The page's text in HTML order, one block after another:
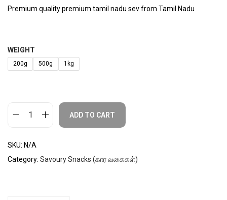
Premium quality premium tamil nadu sev from Tamil Nadu
WEIGHT
200g 500g 1kg
ADD TO CART
SKU: N/A
Category: Savoury Snacks (கார வகைகள்)